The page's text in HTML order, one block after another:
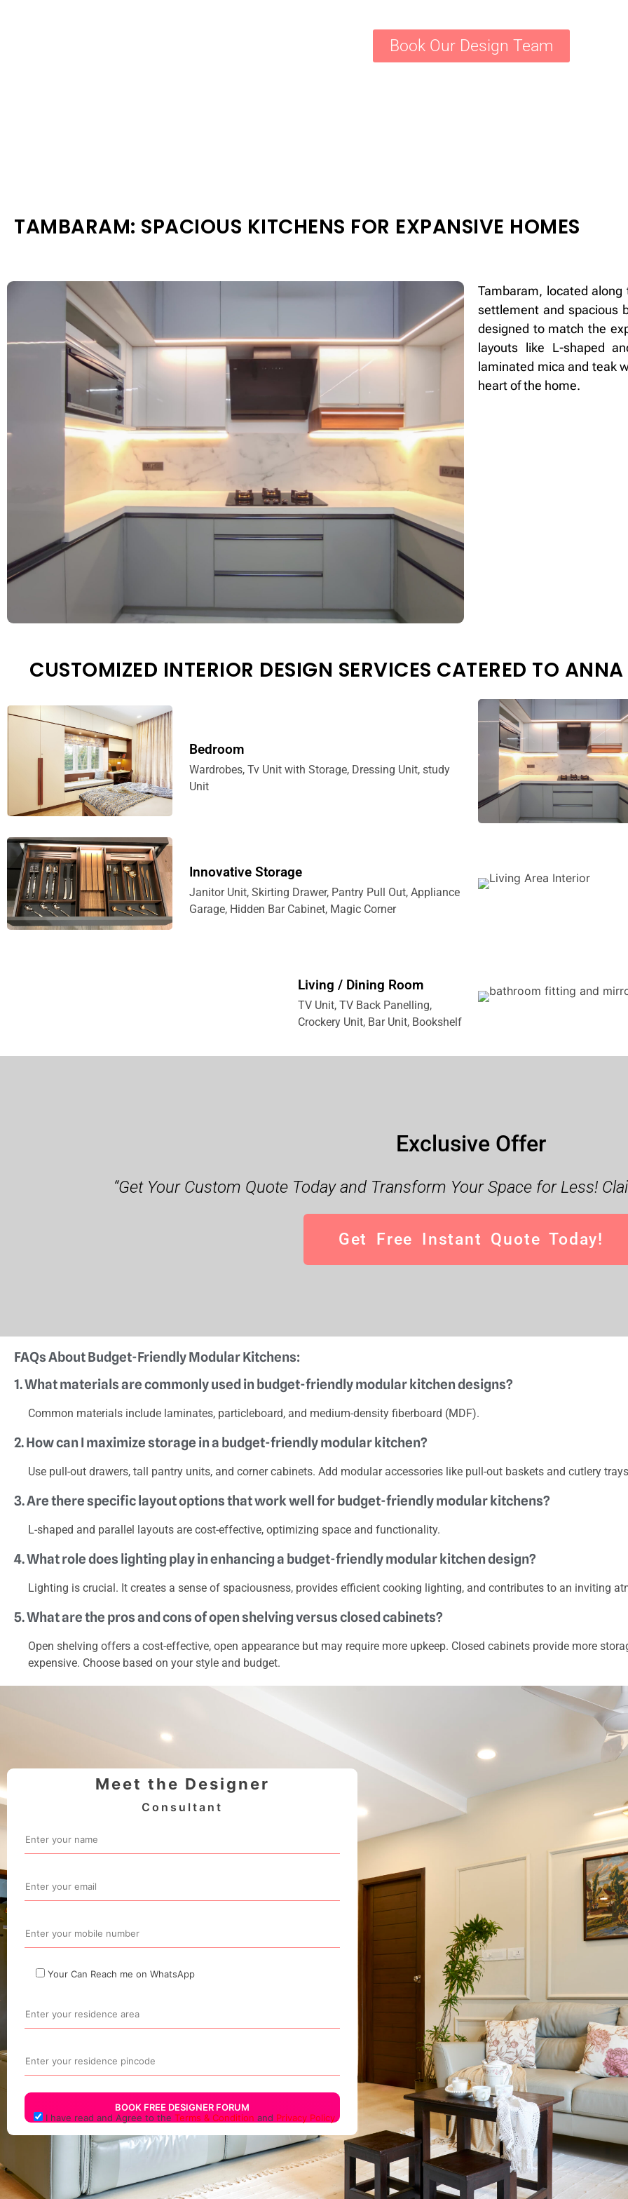
Book Our Design Team
TAMBARAM: SPACIOUS KITCHENS FOR EXPANSIVE HOMES
Tambaram, located along
settlement and spacious
designed to match the
layouts like L-shaped
laminated mica and teak
heart of the home.
CUSTOMIZED INTERIOR DESIGN SERVICES CATERED TO
Bedroom
Wardrobes, Tv Unit with Storage, Dressing Unit, study
Unit
Innovative Storage
Janitor Unit, Skirting Drawer, Pantry Pull Out, Appliance
Garage, Hidden Bar Cabinet, Magic Corner
Living / Dining Room
TV Unit, TV Back Panelling,
Crockery Unit, Bar Unit, Bookshelf
Exclusive Offer
“Get Your Custom Quote Today and Transform Your Space for Less!
Get Free Instant Quote Today!
FAQs About Budget-Friendly Modular Kitchens:
1. What materials are commonly used in budget-friendly modular kitchen designs?
Common materials include laminates, particleboard, and medium-density fiberboard (MDF).
2. How can I maximize storage in a budget-friendly modular kitchen?
Use pull-out drawers, tall pantry units, and corner cabinets. Add modular accessories like pull-out baskets and cutlery
3. Are there specific layout options that work well for budget-friendly modular kitchens?
L-shaped and parallel layouts are cost-effective, optimizing space and functionality.
4. What role does lighting play in enhancing a budget-friendly modular kitchen design?
Lighting is crucial. It creates a sense of spaciousness, provides efficient cooking lighting, and contributes to an inviting
5. What are the pros and cons of open shelving versus closed cabinets?
Open shelving offers a cost-effective, open appearance but may require more upkeep. Closed cabinets provide more
expensive. Choose based on your style and budget.
Meet the Designer
Consultant
Your Can Reach me on WhatsApp
I have read and Agree to the Terms & Condition and Privacy Policy.